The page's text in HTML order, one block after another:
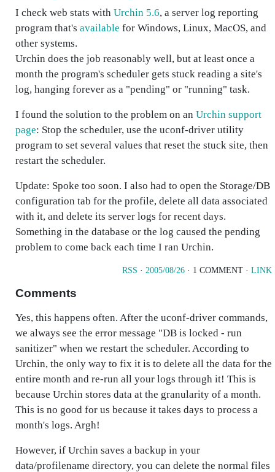
I check web stats with Urchin 5.6, a server log reporting
program that's available for Windows, Linux, MacOS, and
other systems.
Urchin does the job reasonably well, but at least once a
month the program's scheduler gets stuck reading a site's
log, hanging forever as a "pending" or "running" task.
I found the solution to the problem on an Urchin support
page: Stop the scheduler, use the uconf-driver utility
program to set several values that reset the stuck site, then
restart the scheduler.
Update: Spoke too soon. I also had to open the Storage/DB
configuration tab for the profile, delete all data associated
with it, and delete its server logs for recent days.
Something in the database or the log caused the pending
problem to come back each time I ran Urchin.
RSS · 2005/08/26 · 1 COMMENT · LINK
Comments
Yes, this happens often. After the uconf-driver commands,
we always see the error message "DB is locked - run
sanitizer" when we restart the scheduler. According to
Urchin, the only way to fix it is to delete all the data for the
entire month and re-run all your logs through it! This is
because Urchin stores data at the granularity of a month.
This is no good for us because it takes days to process a
month's logs. Argh!
However, if Urchin saves a backup in your
data/profilename directory, you can delete the normal files